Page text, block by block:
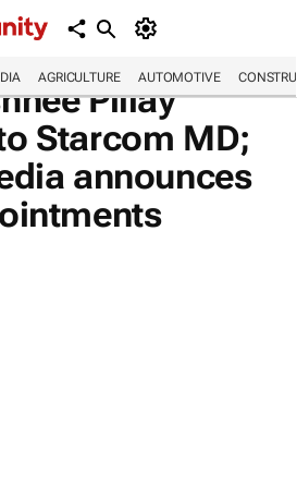
AGRICULTURE AUTOMOTIVE
Pillay
Starcom MD;
announces